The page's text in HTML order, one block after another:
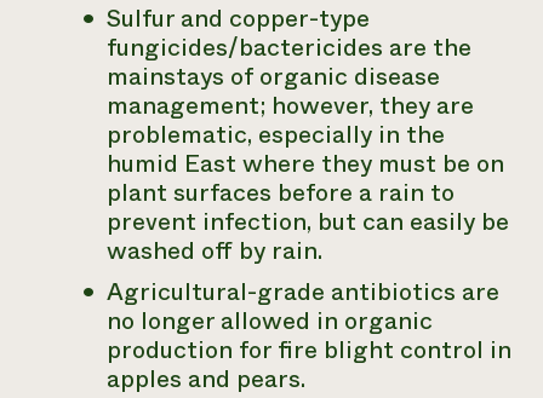
Sulfur and copper-type
fungicides/bactericides are the
mainstays of organic disease
management; however, they are
problematic, especially in the
humid East where they must be on
plant surfaces before a rain to
prevent infection, but can easily be
washed off by rain.
Agricultural-grade antibiotics are
no longer allowed in organic
production for fire blight control in
apples and pears.